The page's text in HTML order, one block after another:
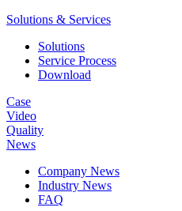
Solutions & Services
Solutions
Service Process
Download
Case
Video
Quality
News
Company News
Industry News
FAQ